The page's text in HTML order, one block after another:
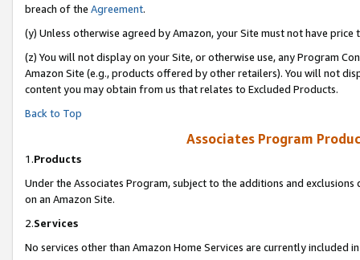
breach of the Agreement.
(y) Unless otherwise agreed by Amazon, your Site must not have
(z) You will not display on your Site, or otherwise use, any Program
Amazon Site (e.g., products offered by other retailers). You will not
content you may obtain from us that relates to Excluded Products.
Back to Top
Associates Program
1.Products
Under the Associates Program, subject to the additions and
on an Amazon Site.
2.Services
No services other than Amazon Home Services are currently included